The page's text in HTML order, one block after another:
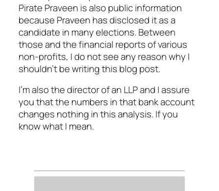
Pirate Praveen is also public information
because Praveen has disclosed it as a
candidate in many elections. Between
those and the financial reports of various
non-profits, I do not see any reason why I
shouldn’t be writing this blog post.
I’m also the director of an LLP and I assure
you that the numbers in that bank account
changes nothing in this analysis. If you
know what I mean.